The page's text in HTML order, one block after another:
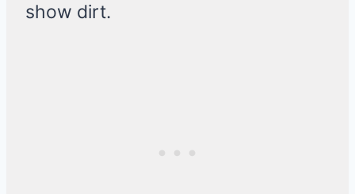
show dirt.